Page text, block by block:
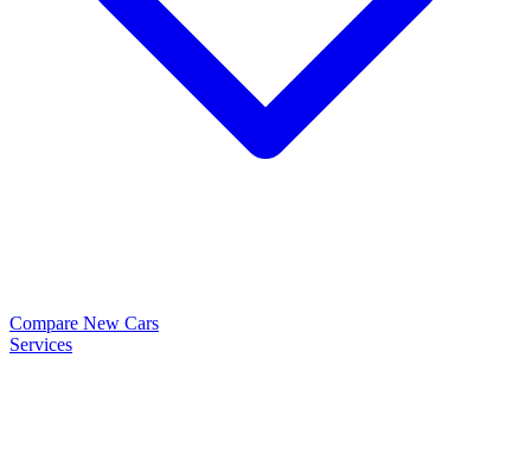
Compare New Cars
Services